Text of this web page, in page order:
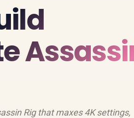
Rig that maxes 4K settings,